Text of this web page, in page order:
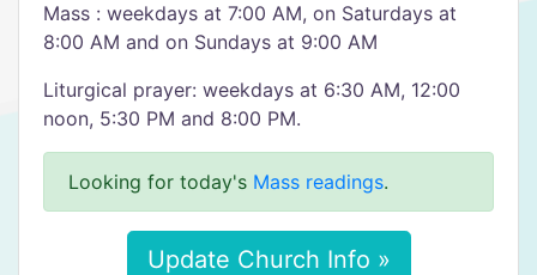
Mass : weekdays at 7:00 AM, on Saturdays at
8:00 AM and on Sundays at 9:00 AM
Liturgical prayer: weekdays at 6:30 AM, 12:00
noon, 5:30 PM and 8:00 PM.
Looking for today's Mass readings.
Update Church Info »